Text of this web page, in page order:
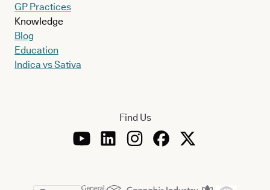
GP Practices
Knowledge
Blog
Education
Indica vs Sativa
Find Us